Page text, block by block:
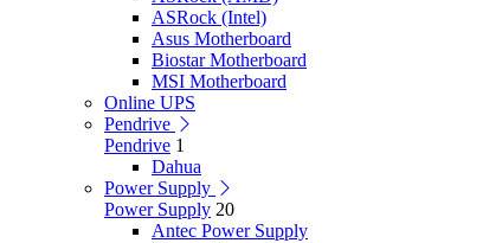
ASRock (Intel)
Asus Motherboard
Biostar Motherboard
MSI Motherboard
Online UPS
Pendrive
Pendrive 1
Dahua
Power Supply
Power Supply 20
Antec Power Supply